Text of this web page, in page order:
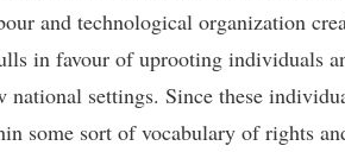
and technological organization
in favour of uprooting individuals
national settings. Since these
some sort of vocabulary of rights